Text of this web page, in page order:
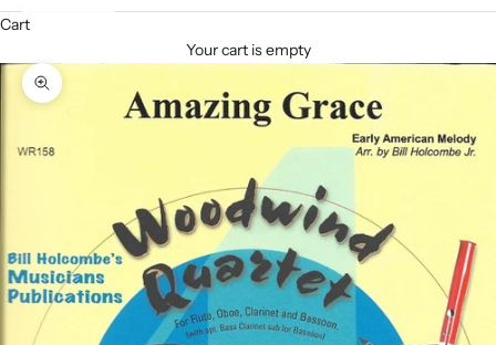
Cart
Your cart is empty
Zoom picture